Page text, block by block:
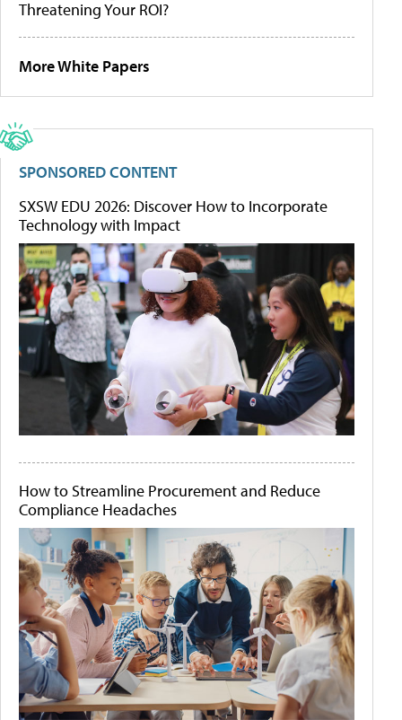
Threatening Your ROI?
More White Papers
SPONSORED CONTENT
SXSW EDU 2026: Discover How to Incorporate
Technology with Impact
How to Streamline Procurement and Reduce
Compliance Headaches